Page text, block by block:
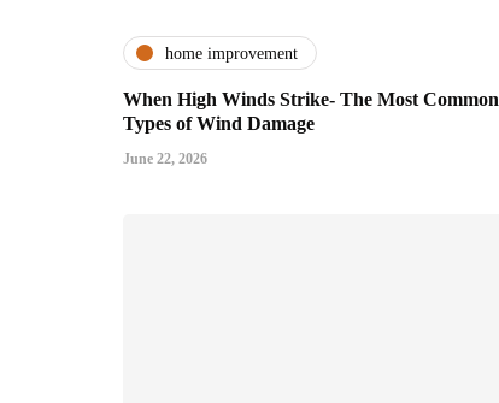
home improvement
When High Winds Strike- The Most Common
Types of Wind Damage
June 22, 2026